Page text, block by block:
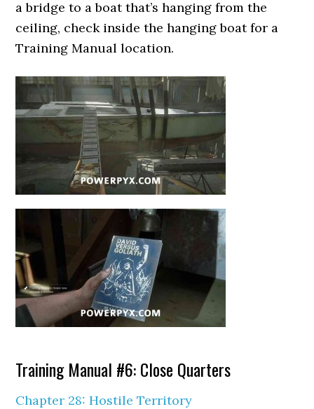
a bridge to a boat that’s hanging from the
ceiling, check inside the hanging boat for a
Training Manual location.
Training Manual #6: Close Quarters
Chapter 28: Hostile Territory